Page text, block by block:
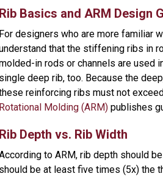
Rib Basics and ARM Design
For designers who are more familiar
that the stiffening ribs in
in rods or channels are used
single deep rib, too. Because the
reinforcing ribs must not
Rotational Molding (ARM) publishes
Rib Depth vs. Rib Width
to ARM, rib depth should
should be at least five times (5x) the